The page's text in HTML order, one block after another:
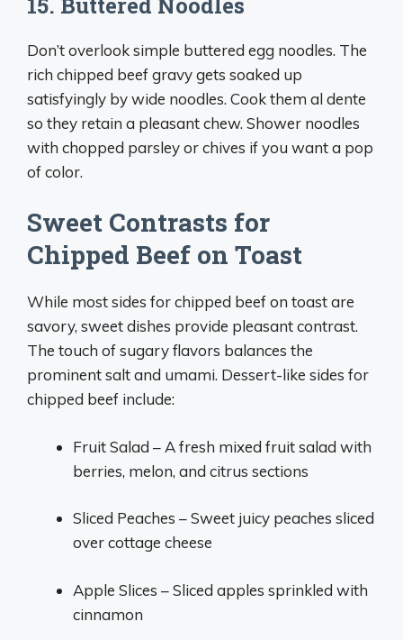
Don’t overlook simple buttered egg noodles. The
rich chipped beef gravy gets soaked up
satisfyingly by wide noodles. Cook them al dente
so they retain a pleasant chew. Shower noodles
with chopped parsley or chives if you want a pop
of color.
Sweet Contrasts for
Chipped Beef on Toast
While most sides for chipped beef on toast are
savory, sweet dishes provide pleasant contrast.
The touch of sugary flavors balances the
prominent salt and umami. Dessert-like sides for
chipped beef include:
Fruit Salad – A fresh mixed fruit salad with
berries, melon, and citrus sections
Sliced Peaches – Sweet juicy peaches sliced
over cottage cheese
Apple Slices – Sliced apples sprinkled with
cinnamon